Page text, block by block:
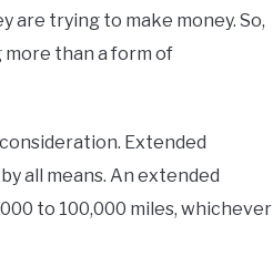
are trying to make money. So,
than a form of
Extended
all means. An extended
to 100,000 miles, whichever